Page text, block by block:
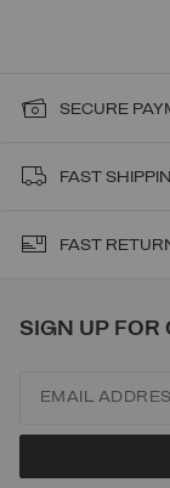
SECURE
FAST
FAST
SIGN UP FOR